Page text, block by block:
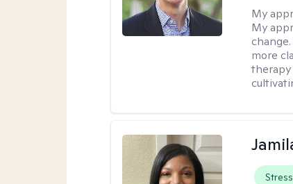
My
My
more
therapy
Stress